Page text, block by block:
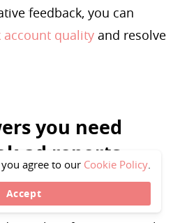
feedback, you can
account quality and resolve
you need
ad reports
to creative reports,
tools have all the data
agree to our Cookie Policy.
Accept